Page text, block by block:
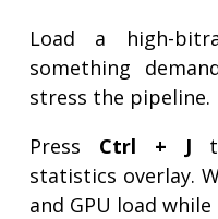
Load a high-
something
stress the pipeline.
Press Ctrl + J
statistics overlay.
and GPU load